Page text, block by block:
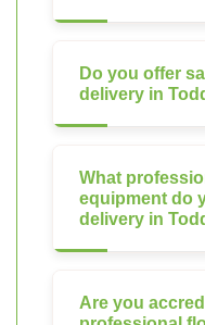
Do you offer
delivery in
What
equipment do
delivery in
Are you